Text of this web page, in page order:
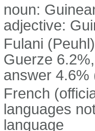
noun:
adjective:
Fulani
Guerze
answer 4.6%
French
languages
language